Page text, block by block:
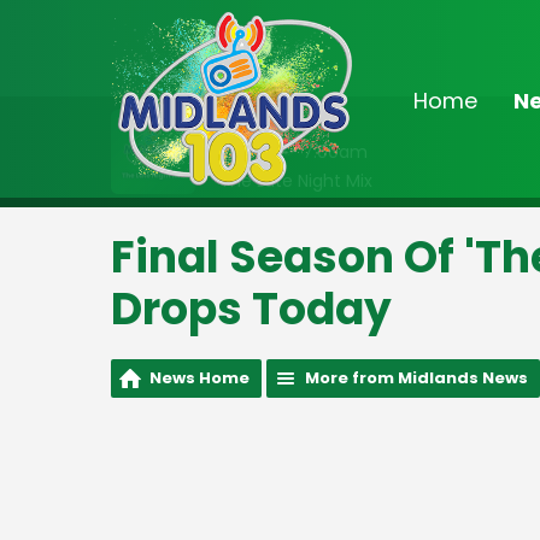
Home
On Air Now
2:00am - 7:00am
The Late Night Mix
Final Season Of
Drops Today
News Home More from Midlands News